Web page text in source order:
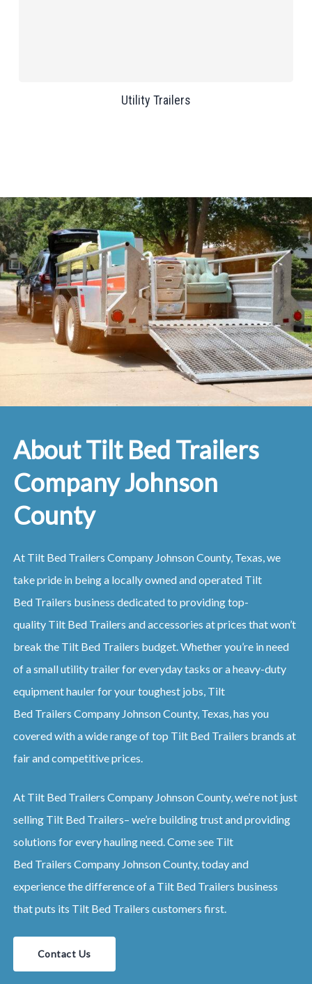
Utility Trailers
About Tilt Bed Trailers
Company Johnson
County
At Tilt Bed Trailers Company Johnson County, Texas, we
take pride in being a locally owned and operated Tilt
Bed Trailers business dedicated to providing top-
quality Tilt Bed Trailers and accessories at prices that won’t
break the Tilt Bed Trailers budget. Whether you’re in need
of a small utility trailer for everyday tasks or a heavy-duty
equipment hauler for your toughest jobs, Tilt
Bed Trailers Company Johnson County, Texas, has you
covered with a wide range of top Tilt Bed Trailers brands at
fair and competitive prices.
At Tilt Bed Trailers Company Johnson County, we’re not just
selling Tilt Bed Trailers– we’re building trust and providing
solutions for every hauling need. Come see Tilt
Bed Trailers Company Johnson County, today and
experience the difference of a Tilt Bed Trailers business
that puts its Tilt Bed Trailers customers first.
Contact Us